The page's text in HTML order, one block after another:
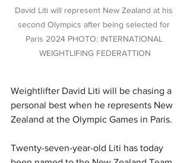
David Liti will represent New Zealand at his
second Olympics after being selected for
Paris 2024 PHOTO: INTERNATIONAL
WEIGHTLIFING FEDERATTION
Weightlifter David Liti will be chasing a
personal best when he represents New
Zealand at the Olympic Games in Paris.
Twenty-seven-year-old Liti has today